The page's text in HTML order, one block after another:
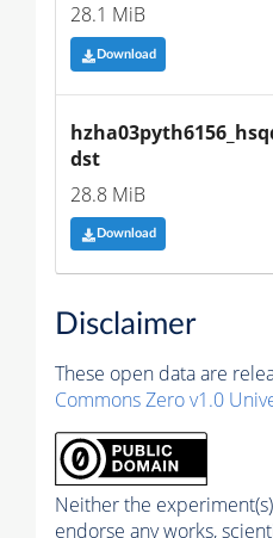
28.1 MiB
Download
dst
28.8 MiB
Download
Disclaimer
These open data are
Commons Zero v1.0
Neither the experiment(s)
endorse any works,